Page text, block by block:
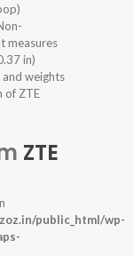
measures
in)
weights
of ZTE
ZTE
public_html/wp-